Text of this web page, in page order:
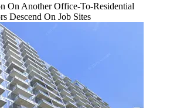
On Another Office-To-Residential
Descend On Job Sites